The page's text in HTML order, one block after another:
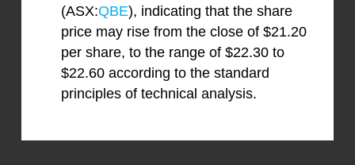
(ASX:QBE), indicating that the share
price may rise from the close of $21.20
per share, to the range of $22.30 to
$22.60 according to the standard
principles of technical analysis.